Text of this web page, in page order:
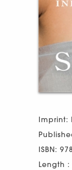
Imprint:
ISBN:
Length :